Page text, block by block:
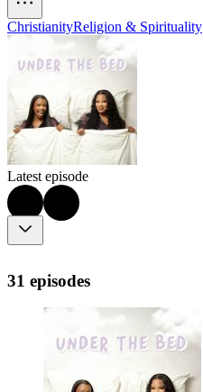
ChristianityReligion & Spirituality
Latest episode
31 episodes